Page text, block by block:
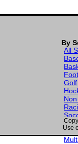
By
All
Golf
Use